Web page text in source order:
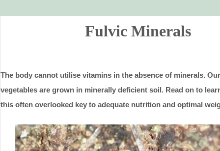
Fulvic Minerals
The body cannot utilise vitamins in the absence of minerals.
vegetables are grown in minerally deficient soil. Read on to
this often overlooked key to adequate nutrition and optimal